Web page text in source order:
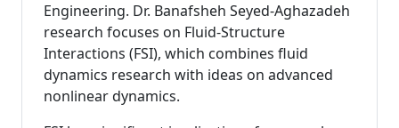
Engineering. Dr. Banafsheh Seyed-Aghazadeh
research focuses on Fluid-Structure
Interactions (FSI), which combines fluid
dynamics research with ideas on advanced
nonlinear dynamics.